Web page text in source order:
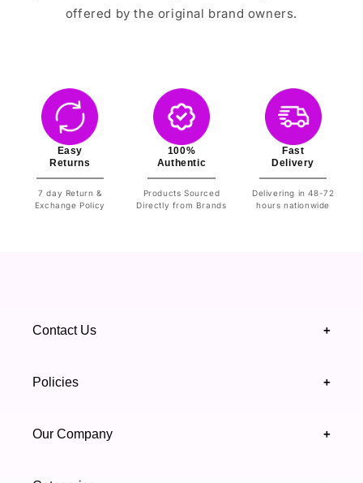
offered by the original brand owners.
Easy
Returns
7 day Return &
Exchange Policy
100%
Authentic
Products Sourced
Directly from Brands
Fast
Delivery
Delivering in 48-72
hours nationwide
Contact Us +
support@highfy.pk
Policies +
Our Company +